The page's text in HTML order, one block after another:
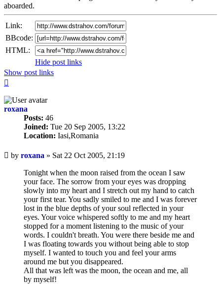
aboarded.
Link:
BBcode:
HTML:
Hide post links
Show post links
roxana
Posts: 46
Joined: Tue 20 Sep 2005, 13:22
Location: Iasi,Romania
Unread
post
by roxana » Sat 22 Oct 2005, 21:19
Tonight when the moon raised from the ocean I saw
your face. The sorrow from your eyes was dropping
slowly into my heart and I stretch out my hand to catch
your first tear. You sadly smiled to me and I was forever
lost in the blue depths of your soul reflected in your
eyes. Your voice whispered softly to me and my heart
stopped for a moment listening to the music of your
words. I couldn't breath. You were there beside me and
I was floating towards you without being able to stop
myself. I wanted to touch you and feel your arms
around me but you disappeared.
All that was left was the moon, the ocean and me, all
by myself!